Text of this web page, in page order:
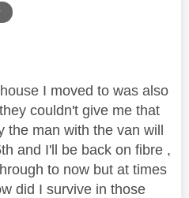
I moved to was also
couldn't give me that
the man with the van will
and I'll be back on fibre ,
to now but at times
did I survive in those